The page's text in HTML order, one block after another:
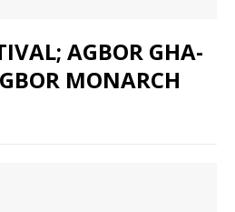
AGBOR GHA-
MONARCH